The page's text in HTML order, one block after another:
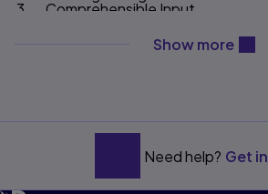
3. Comprehensible Input
6. Practice & Application
What is Academic Language?
How Does Academic Language
Show more
content
Need help? Get